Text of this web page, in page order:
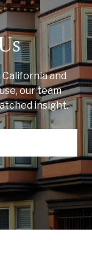
and
our team
insight.